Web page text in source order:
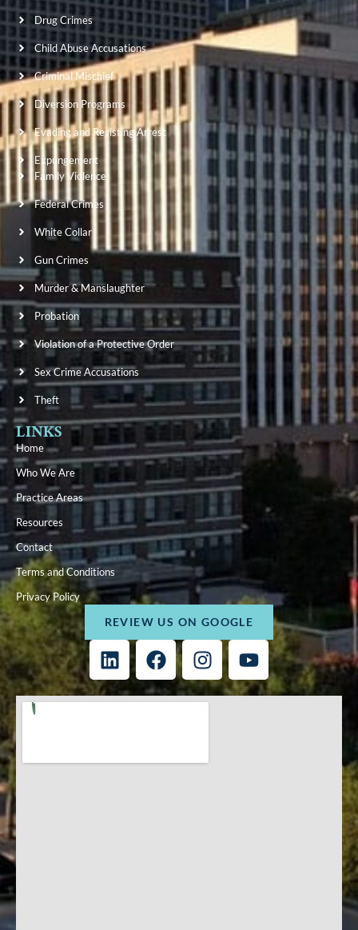
Drug Crimes
Child Abuse Accusations
Criminal Mischief
Diversion Programs
Evading and Resisting Arrest
Expungement
Family Violence
Federal Crimes
White Collar
Gun Crimes
Murder & Manslaughter
Probation
Violation of a Protective Order
Sex Crime Accusations
Theft
LINKS
Home
Who We Are
Practice Areas
Resources
Contact
Terms and Conditions
Privacy Policy
REVIEW US ON GOOGLE